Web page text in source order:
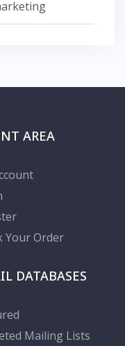
AREA
Your Order
DATABASES
Mailing Lists